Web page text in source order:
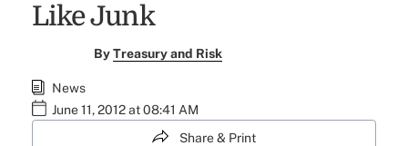
Like Junk
ByTreasury and Risk
News
June 11, 2012 at 08:41 AM
Share & Print